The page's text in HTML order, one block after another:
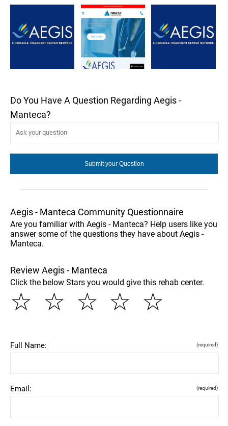
Do You Have A Question Regarding Aegis -
Manteca?
Aegis - Manteca Community Questionnaire
Are you familiar with Aegis - Manteca? Help users like you
answer some of the questions they have about Aegis -
Manteca.
Review Aegis - Manteca
Click the below Stars you would give this rehab center.
☆
☆
☆
☆
☆
Full Name: (required)
Email: (required)